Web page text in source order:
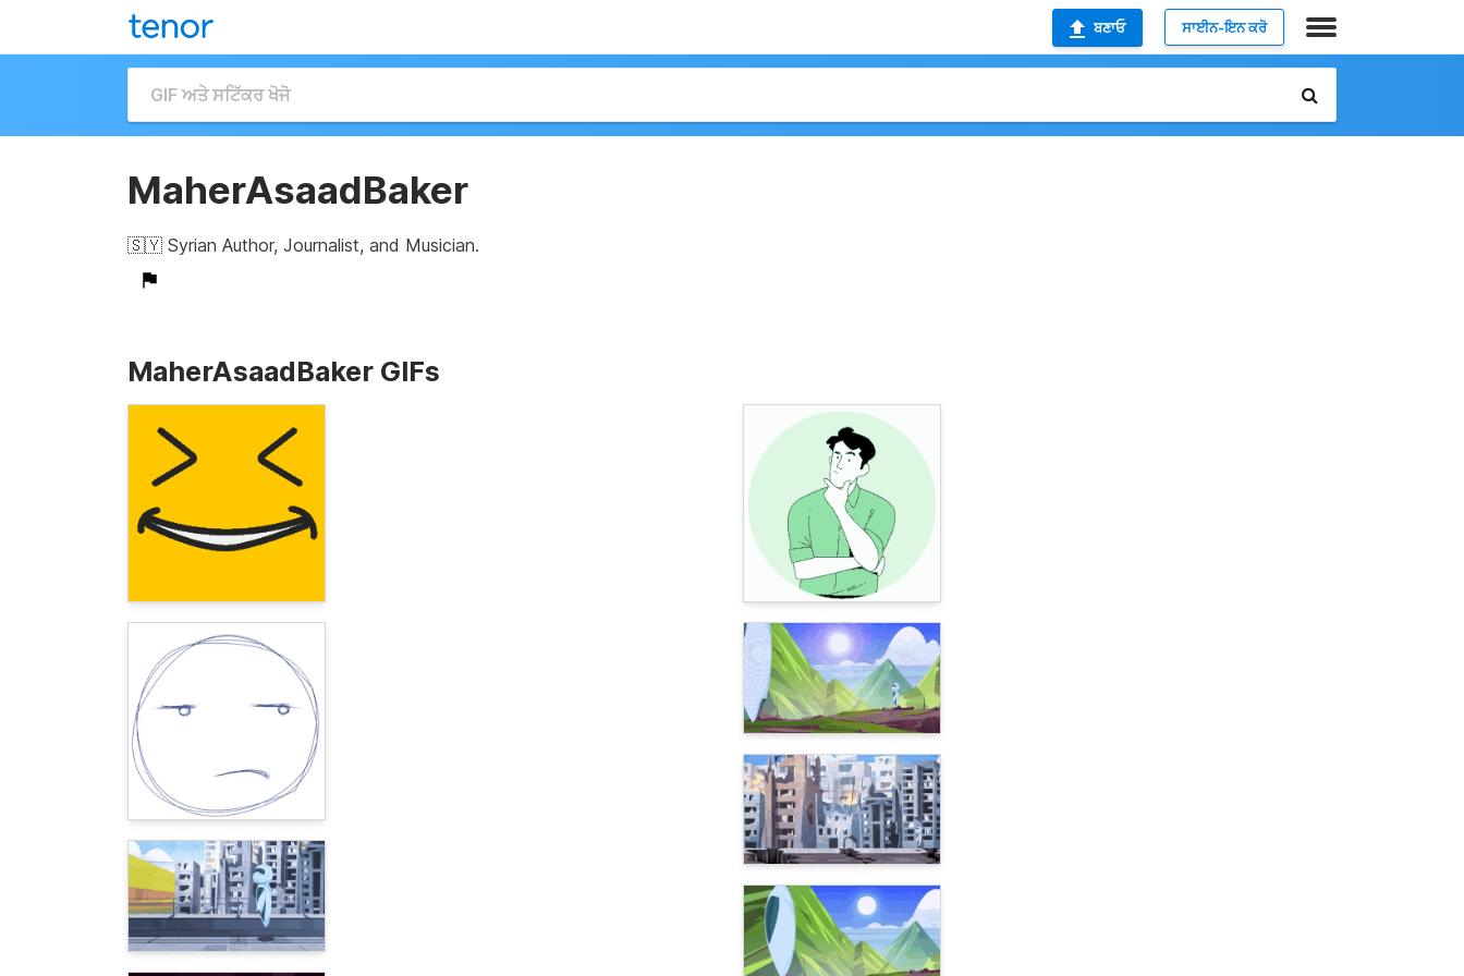
ਬਣਾਓ ਸਾਈਨ-ਇਨ ਕਰੋ
MaherAsaadBaker
🇸🇾 Syrian Author, Journalist, and Musician.
MaherAsaadBaker GIFs